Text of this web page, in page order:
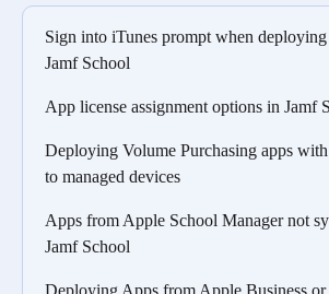
Sign into iTunes prompt when
Jamf School
App license assignment options in Jamf
Deploying Volume Purchasing apps
to managed devices
Apps from Apple School Manager not
Jamf School
Deploying Apps from Apple Business